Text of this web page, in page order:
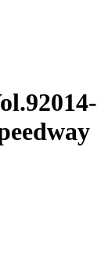
2014-